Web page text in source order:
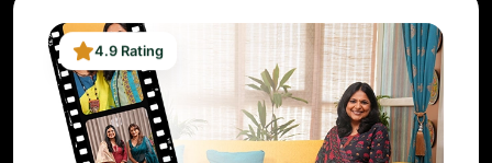
4.9 Rating